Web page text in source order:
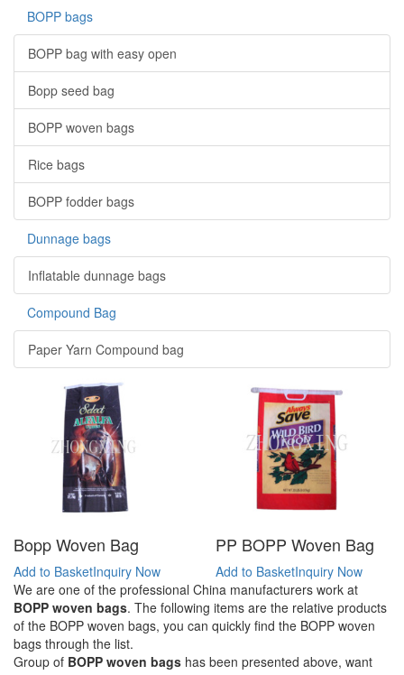
BOPP bags
BOPP bag with easy open
Bopp seed bag
BOPP woven bags
Rice bags
BOPP fodder bags
Dunnage bags
Inflatable dunnage bags
Compound Bag
Paper Yarn Compound bag
Bopp Woven Bag
Add to BasketInquiry Now
PP BOPP Woven Bag
Add to BasketInquiry Now
We are one of the professional China manufacturers work at
BOPP woven bags. The following items are the relative products
of the BOPP woven bags, you can quickly find the BOPP woven
bags through the list.
Group of BOPP woven bags has been presented above, want